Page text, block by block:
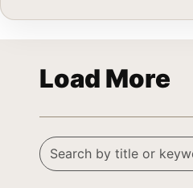
Load More